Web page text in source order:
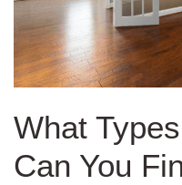
What
Can You